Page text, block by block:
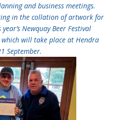
and business meetings.
in the collation of artwork for
Newquay Beer Festival
will take place at Hendra
September.